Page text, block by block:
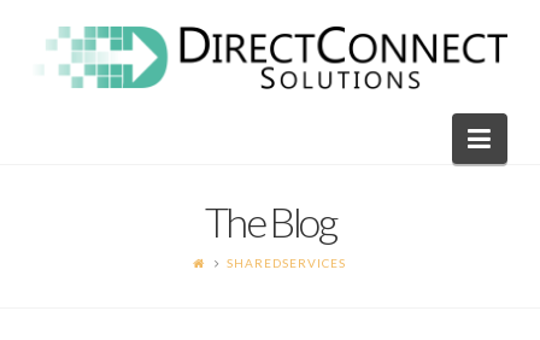
Direct
Connect
The Blog
SHAREDSERVICES